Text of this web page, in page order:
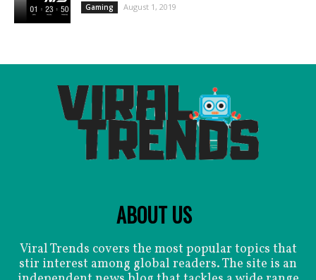
Gaming August 1, 2019
ABOUT US
Viral Trends covers the most popular topics that
stir interest among global readers. The site is an